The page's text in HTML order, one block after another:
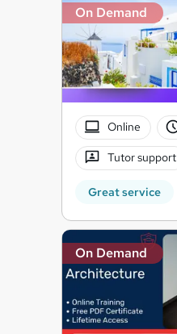
On Demand
Online
Tutor support
Great service
On Demand